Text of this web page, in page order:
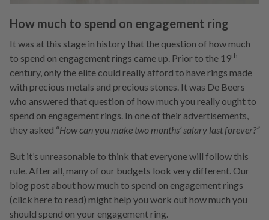
How much to spend on engagement ring
It was at this stage in history that the question of how much
to spend on engagement rings came up. Prior to the 19th
century, only the elite could really afford to have rings made
with precious metals and precious stones. It was De Beers
who answered that question of how much you really ought to
spend on engagement rings. In one of their advertisements,
they asked “How can you make two months’ salary last forever?”
But it’s unreasonable to think that everyone will follow this
rule. After all, many of our budgets look very different. Our
blog post about how much to spend on engagement rings
(click here to read) might help you work out how much you
should spend on your engagement ring.